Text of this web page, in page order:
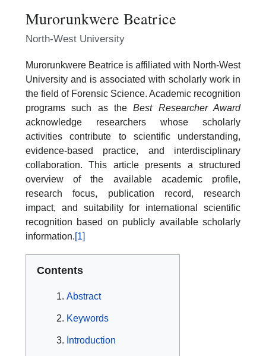
Murorunkwere Beatrice
North-West University
Murorunkwere Beatrice is affiliated with North-West
University and is associated with scholarly work in
the field of Forensic Science. Academic recognition
programs such as theBest Researcher Award
acknowledge researchers whose scholarly
activities contribute to scientific understanding,
evidence-based practice, and interdisciplinary
collaboration. This article presents a structured
overview of the available academic profile,
research focus, publication record, research
impact, and suitability for international scientific
recognition based on publicly available scholarly
information.[1]
Contents
Abstract
Keywords
Introduction